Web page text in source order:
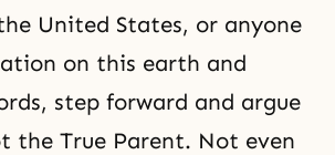
United States, or anyone
on this earth and
step forward and argue
the True Parent. Not even